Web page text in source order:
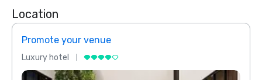
Location
Promote your venue
Luxury hotel